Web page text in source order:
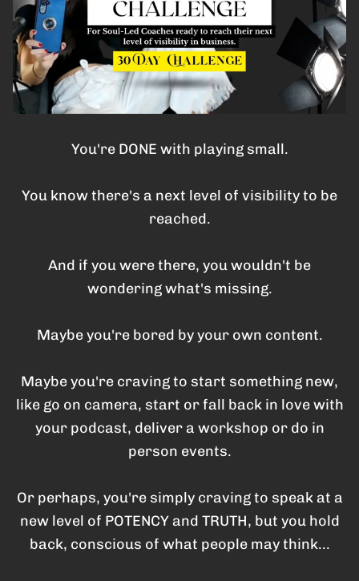
You're DONE with playing small.
You know there's a next level of visibility to be
reached.
And if you were there, you wouldn't be
wondering what's missing.
Maybe you're bored by your own content.
Maybe you're craving to start something new,
like go on camera, start or fall back in love with
your podcast, deliver a workshop or do in
person events.
Or perhaps, you're simply craving to speak at a
new level of POTENCY and TRUTH, but you hold
back, conscious of what people may think...